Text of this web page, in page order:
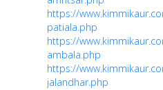
https://
patiala.php
https://
ambala.php
https://
jalandhar.php